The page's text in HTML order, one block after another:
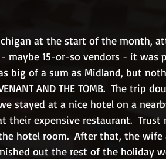
at the start of the month,
maybe 15-or-so vendors - it was
big of a sum as Midland, but
AND THE TOMB.  The trip
stayed at a nice hotel on a
their expensive restaurant.
hotel room.  After that, the
out the rest of the holiday